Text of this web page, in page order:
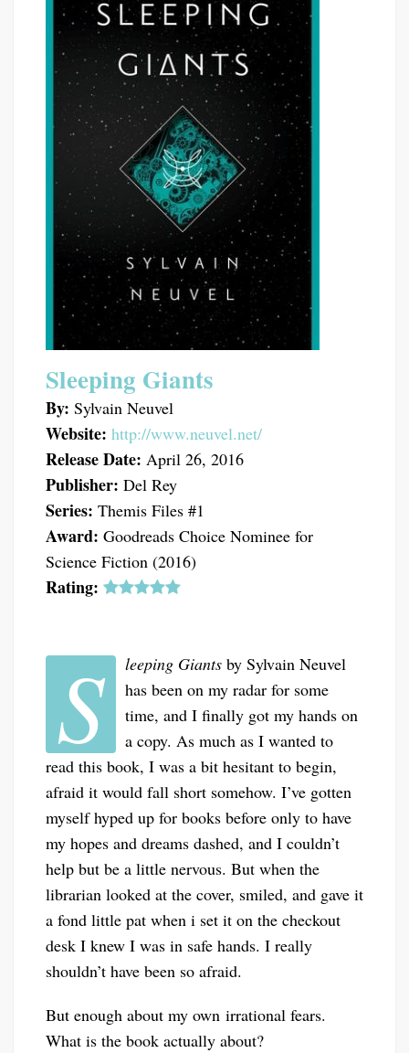
Sleeping Giants
By: Sylvain Neuvel
Website: http://www.neuvel.net/
Release Date: April 26, 2016
Publisher: Del Rey
Series: Themis Files #1
Award: Goodreads Choice Nominee for
Science Fiction (2016)
Rating:
S leeping Giants by Sylvain Neuvel
has been on my radar for some
time, and I finally got my hands on
a copy. As much as I wanted to
read this book, I was a bit hesitant to begin,
afraid it would fall short somehow. I’ve gotten
myself hyped up for books before only to have
my hopes and dreams dashed, and I couldn’t
help but be a little nervous. But when the
librarian looked at the cover, smiled, and gave it
a fond little pat when i set it on the checkout
desk I knew I was in safe hands. I really
shouldn’t have been so afraid.
But enough about my own irrational fears.
What is the book actually about?